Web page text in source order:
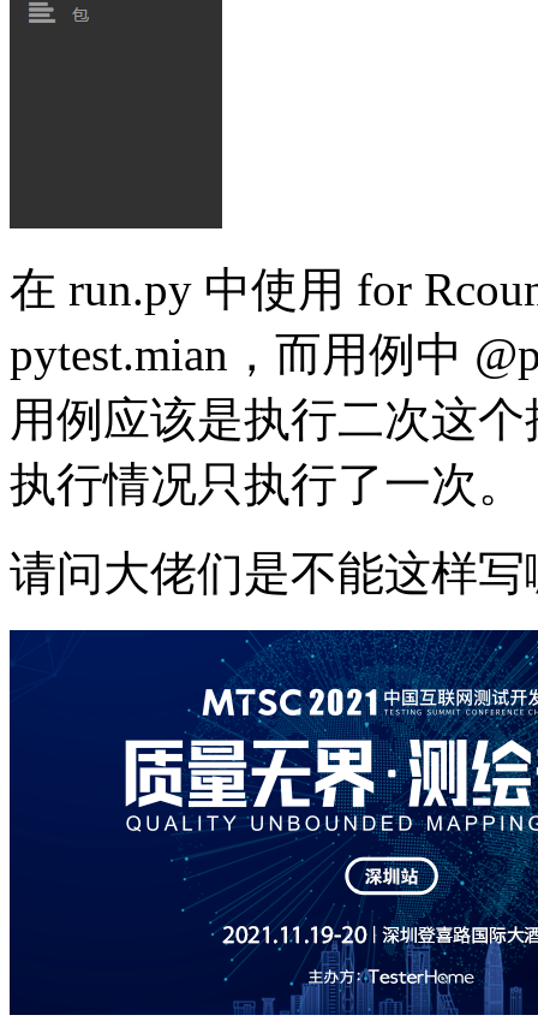
在 run.py 中使用 for
pytest.mian，而用例中 @
用例应该是执行二次这
执行情况只执行了一次。
请问大佬们是不能这样